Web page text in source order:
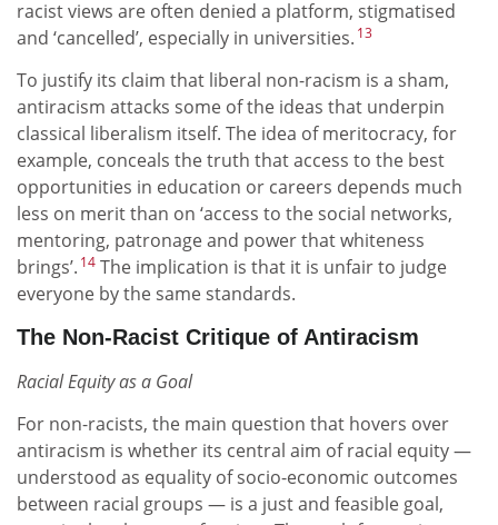
racist views are often denied a platform, stigmatised
and ‘cancelled’, especially in universities. 13
To justify its claim that liberal non-racism is a sham,
antiracism attacks some of the ideas that underpin
classical liberalism itself. The idea of meritocracy, for
example, conceals the truth that access to the best
opportunities in education or careers depends much
less on merit than on ‘access to the social networks,
mentoring, patronage and power that whiteness
brings’. 14 The implication is that it is unfair to judge
everyone by the same standards.
The Non-Racist Critique of Antiracism
Racial Equity as a Goal
For non-racists, the main question that hovers over
antiracism is whether its central aim of racial equity —
understood as equality of socio-economic outcomes
between racial groups — is a just and feasible goal,